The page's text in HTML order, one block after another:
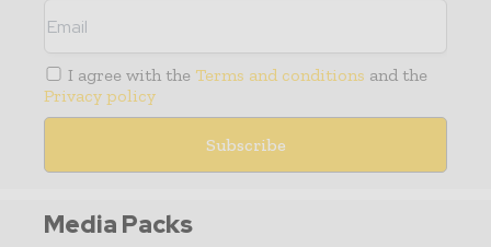
I agree with the Terms and conditions and the
Privacy policy
Media Packs